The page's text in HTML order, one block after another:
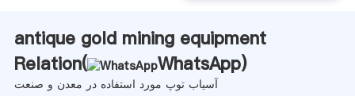
antique gold mining equipment
Relation(
WhatsApp)
آسیاب توپ مورد استفاده در معدن و صنعت